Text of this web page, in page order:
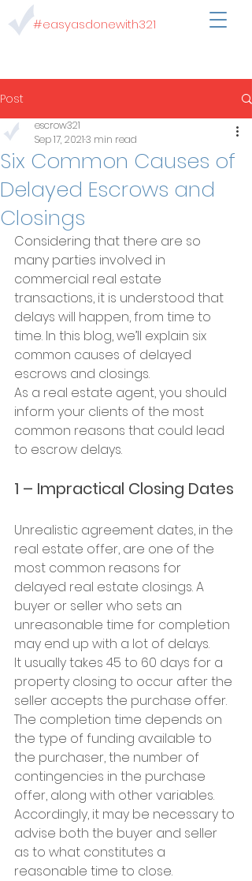
#easyasdonewith321
Post
Six Common Causes of
Delayed Escrows and
Closings
escrow321
Sep 17, 20213 min read
Considering that there are so
many parties involved in
commercial real estate
transactions, it is understood that
delays will happen, from time to
time. In this blog, we’ll explain six
common causes of delayed
escrows and closings.
As a real estate agent, you should
inform your clients of the most
common reasons that could lead
to escrow delays.
1 – Impractical Closing Dates
Unrealistic agreement dates, in the
real estate offer, are one of the
most common reasons for
delayed real estate closings. A
buyer or seller who sets an
unreasonable time for completion
may end up with a lot of delays.
It usually takes 45 to 60 days for a
property closing to occur after the
seller accepts the purchase offer.
The completion time depends on
the type of funding available to
the purchaser, the number of
contingencies in the purchase
offer, along with other variables.
Accordingly, it may be necessary to
advise both the buyer and seller
as to what constitutes a
reasonable time to close.